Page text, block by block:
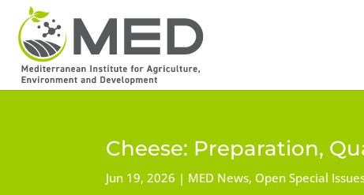
Cheese: Preparation,
Jun 19, 2026 MED News, Open Special